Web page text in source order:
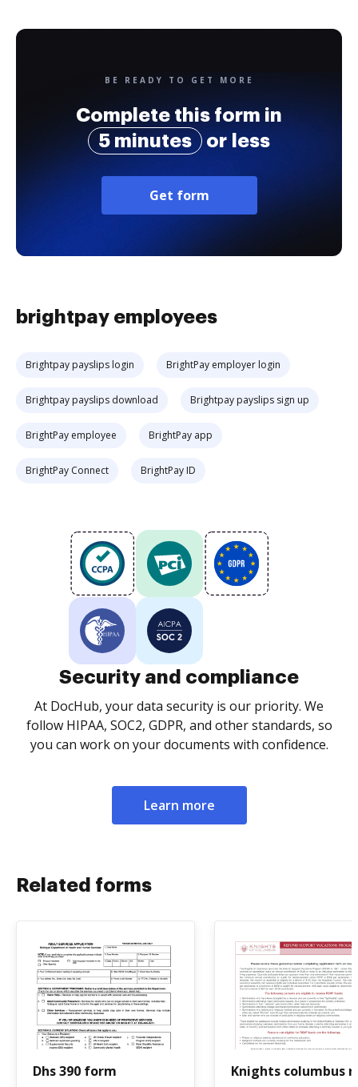
BE READY TO GET MORE
Complete this form in
5 minutes
or less
Get form
brightpay employees
Brightpay payslips login BrightPay employer login
Brightpay payslips download Brightpay payslips sign up
BrightPay employee BrightPay app
BrightPay Connect BrightPay ID
Security and compliance
At DocHub, your data security is our priority. We
follow HIPAA, SOC2, GDPR, and other standards, so
you can work on your documents with confidence.
Learn more
Related forms
Dhs 390 form Knights columbus